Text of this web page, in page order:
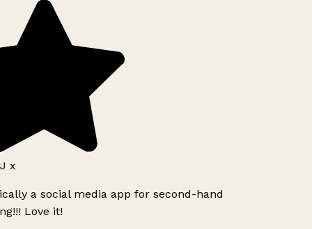
x
a social media app for second-hand
Love it!